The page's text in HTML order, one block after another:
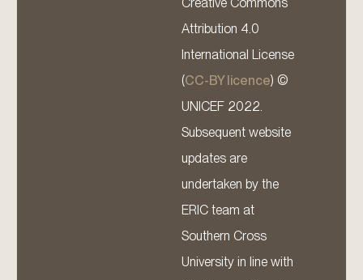
Attribution 4.0
International License
(CC-BY licence) ©
UNICEF 2022.
Subsequent website
updates are
undertaken by the
ERIC team at
Southern Cross
University in line with